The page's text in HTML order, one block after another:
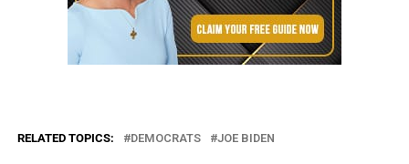
RELATED TOPICS: DEMOCRATS JOE BIDEN